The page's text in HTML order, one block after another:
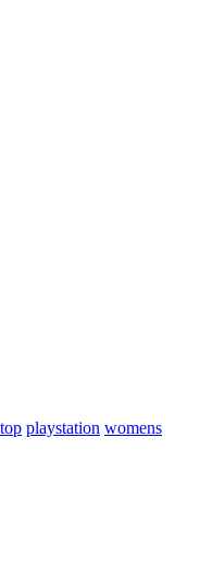
playstation womens